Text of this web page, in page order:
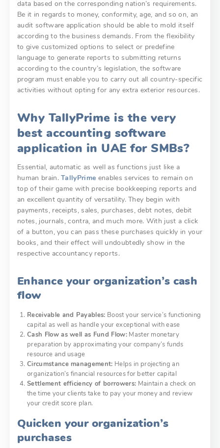
data based on the corresponding nation’s requirements.
Be it in regards to money, conformity, age, and so on, an
audit software application should be able to mold itself
according to the business demands. From the flexibility
to give customized options to select or predefine
language to generate reports to submitting returns
according to the country’s legislation, the software
program must enable you to carry out all country-specific
activities without opting for any extra exterior resources.
Why TallyPrime is the very
best accounting software
application in UAE for SMBs?
Essential, automatic as well as functions just like a
human brain. TallyPrime enables services to remain on
top of their game with precise bookkeeping reports and
an excellent quantity of versatility. They begin with
payments, receipts, sales, purchases, debt notes, debit
notes, journals, contra, and much more. With just a click
of a button, you can pass these purchases quickly in your
books, and their effect will undoubtedly show in the
respective accountancy reports.
Enhance your organization’s cash
flow
Receivable and Payables: Boost your service’s functioning
capital as well as handle your exceptional with ease
Cash Flow as well as Fund Flow:Master monetary
preparation by approximating your company’s funds
resource and usage
Circumstance management: Helps in projecting an
organization’s financial resources for better capital
Settlement efficiency of borrowers: Maintain a check on
the time your clients take to pay your money and review
your credit score plan.
Quicken your organization’s
purchases